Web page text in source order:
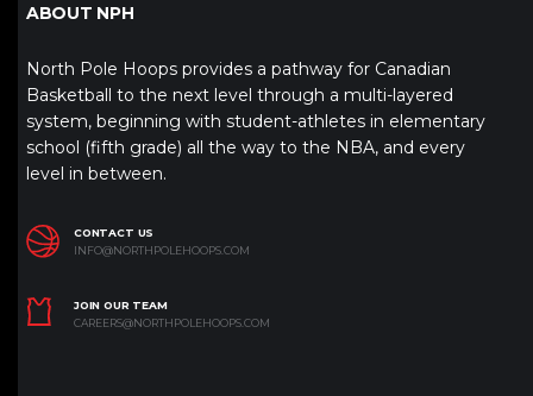
ABOUT NPH
North Pole Hoops provides a pathway for Canadian
Basketball to the next level through a multi-layered
system, beginning with student-athletes in elementary
school (fifth grade) all the way to the NBA, and every
level in between.
CONTACT US
INFO@NORTHPOLEHOOPS.COM
JOIN OUR TEAM
CAREERS@NORTHPOLEHOOPS.COM